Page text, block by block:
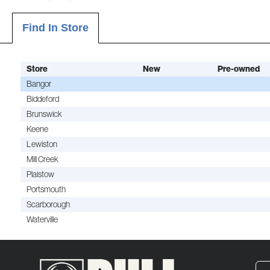
Find In Store
Store New
Pre-owned
Bangor
Biddeford
Brunswick
Keene
Lewiston
Mill Creek
Plaistow
Portsmouth
Scarborough
Waterville